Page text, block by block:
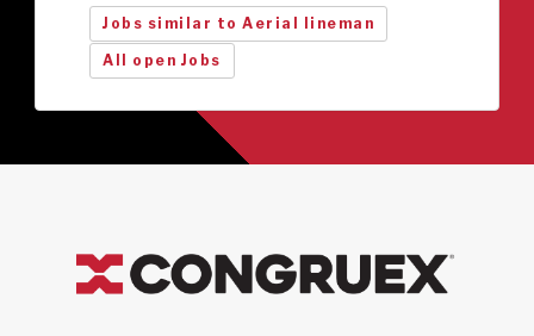
Jobs similar to Aerial lineman
All open Jobs